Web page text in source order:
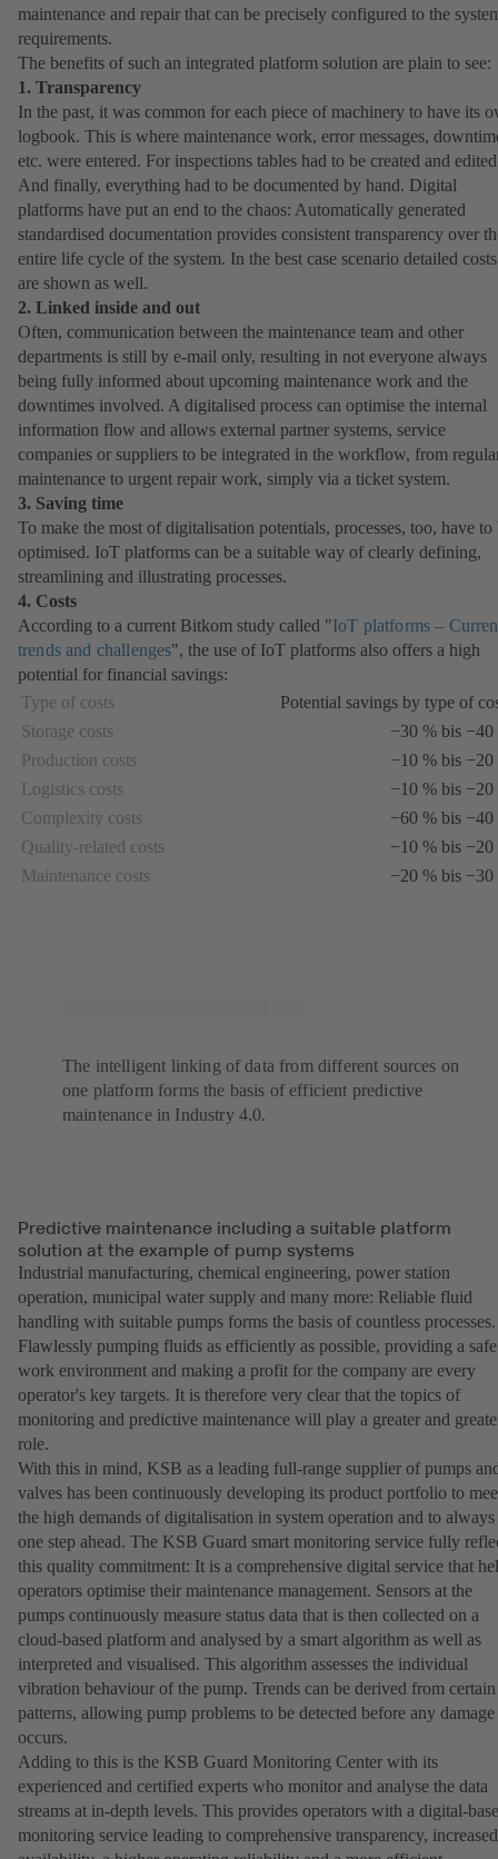
maintenance and repair that can be precisely configured to the
requirements.
The benefits of such an integrated platform solution are plain to see:
1. Transparency
In the past, it was common for each piece of machinery to have its
logbook. This is where maintenance work, error messages,
etc. were entered. For inspections tables had to be created and
And finally, everything had to be documented by hand. Digital
platforms have put an end to the chaos: Automatically generated
standardised documentation provides consistent transparency over
entire life cycle of the system. In the best case scenario detailed costs
are shown as well.
2. Linked inside and out
Often, communication between the maintenance team and other
departments is still by e-mail only, resulting in not everyone always
being fully informed about upcoming maintenance work and the
downtimes involved. A digitalised process can optimise the internal
information flow and allows external partner systems, service
companies or suppliers to be integrated in the workflow, from
maintenance to urgent repair work, simply via a ticket system.
3. Saving time
To make the most of digitalisation potentials, processes, too, have to
optimised. IoT platforms can be a suitable way of clearly defining,
streamlining and illustrating processes.
4. Costs
According to a current Bitkom study called "IoT platforms –
trends and challenges(opens
in
", the use of IoT platforms also offers a high
potential for financial savings:
Type of costs
Potential savings by type of
Storage costs
−30 % bis −40
Production costs
−10 % bis −20
Logistics costs
−10 % bis −20
Complexity costs
−60 % bis −40
Quality-related costs
−10 % bis −20
Maintenance costs
−20 % bis −30
The intelligent linking of data from different sources on
one platform forms the basis of efficient predictive
maintenance in Industry 4.0.
Predictive maintenance including a suitable platform
solution at the example of pump systems
Industrial manufacturing, chemical engineering, power station
operation, municipal water supply and many more: Reliable fluid
handling with suitable pumps forms the basis of countless processes.
Flawlessly pumping fluids as efficiently as possible, providing a safe
work environment and making a profit for the company are every
operator's key targets. It is therefore very clear that the topics of
monitoring and predictive maintenance will play a greater and
role.
With this in mind, KSB as a leading full-range supplier of pumps
valves has been continuously developing its product portfolio to
the high demands of digitalisation in system operation and to always
one step ahead. The KSB Guard smart monitoring service fully
this quality commitment: It is a comprehensive digital service that
operators optimise their maintenance management. Sensors at the
pumps continuously measure status data that is then collected on a
cloud-based platform and analysed by a smart algorithm as well as
interpreted and visualised. This algorithm assesses the individual
vibration behaviour of the pump. Trends can be derived from certain
patterns, allowing pump problems to be detected before any damage
occurs.
Adding to this is the KSB Guard Monitoring Center with its
experienced and certified experts who monitor and analyse the data
streams at in-depth levels. This provides operators with a digital-
monitoring service leading to comprehensive transparency, increased